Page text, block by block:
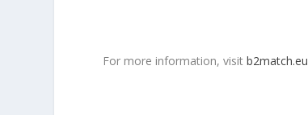
For more information, visitb2match.eu